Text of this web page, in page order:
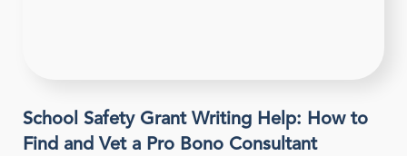
School Safety Grant Writing Help: How to
Find and Vet a Pro Bono Consultant